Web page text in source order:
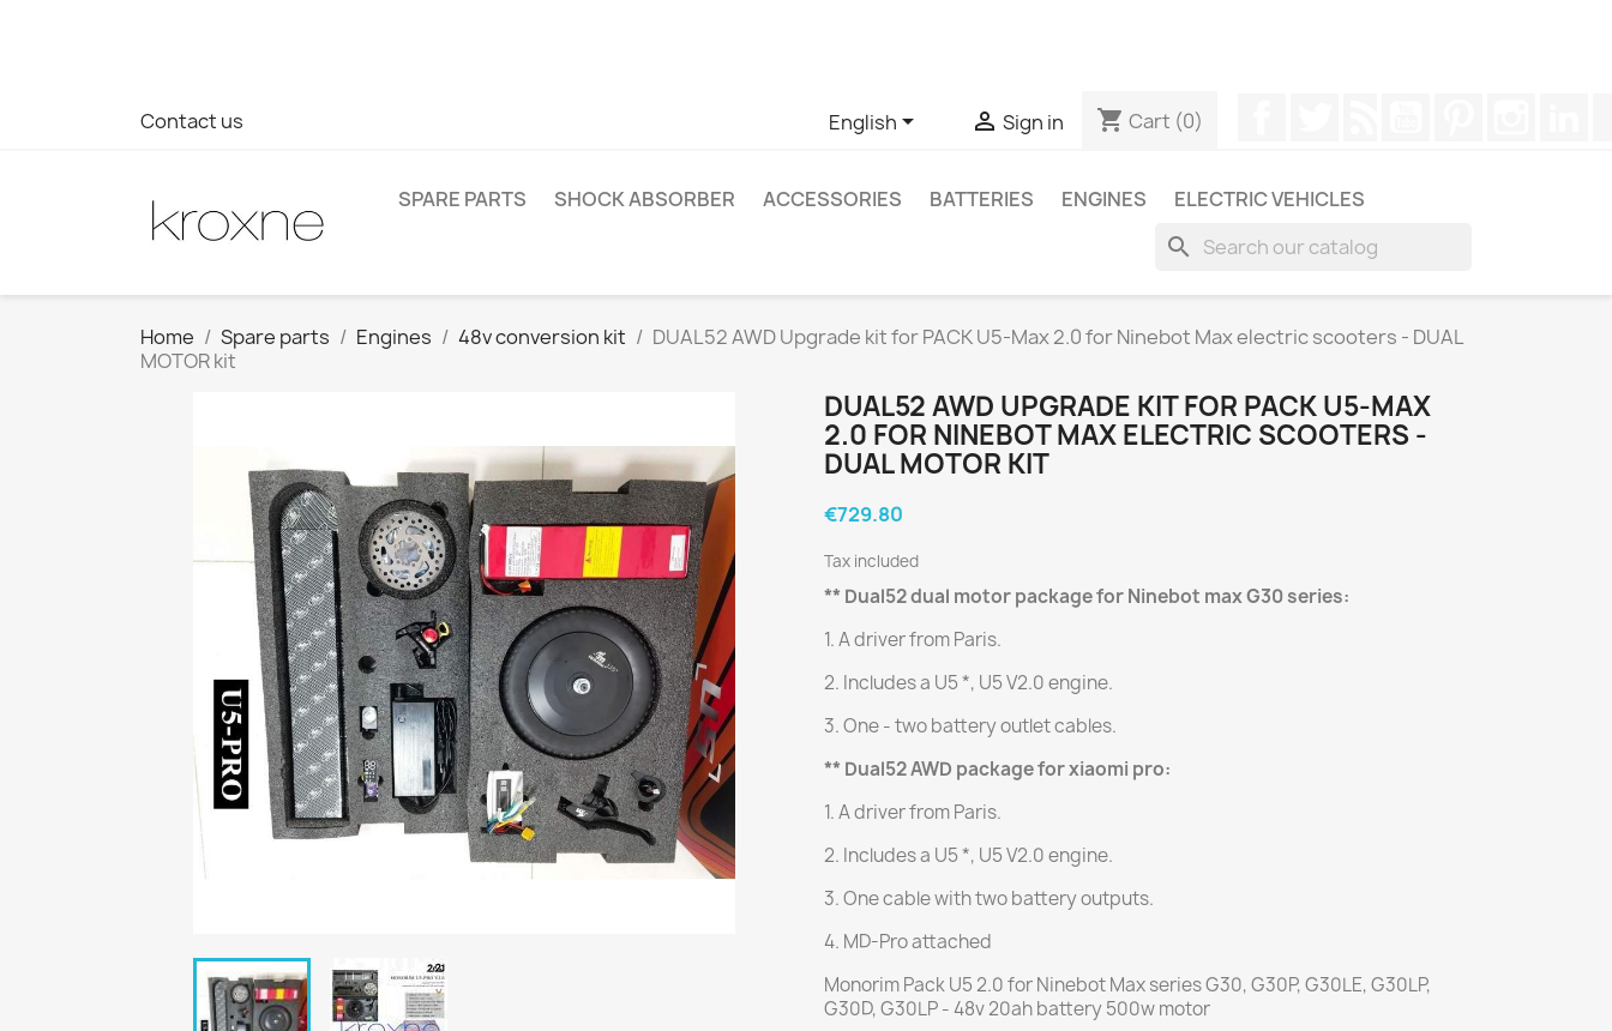
Contact us English  Sign in shopping_cart Cart (0)
SPARE PARTS SHOCK ABSORBER ACCESSORIES BATTERIES ENGINES ELECTRIC VEHICLES
search
Home Spare parts Engines 48v conversion kit
DUAL52 AWD Upgrade kit for PACK U5-Max 2.0 for Ninebot Max electric scooters - DUAL
MOTOR kit
DUAL52 AWD UPGRADE KIT FOR PACK U5-MAX
2.0 FOR NINEBOT MAX ELECTRIC SCOOTERS -
DUAL MOTOR KIT
€729.80
Tax included
** Dual52 dual motor package for Ninebot max G30 series:
1. A driver from Paris.
2. Includes a U5 *, U5 V2.0 engine.
3. One - two battery outlet cables.
** Dual52 AWD package for xiaomi pro:
1. A driver from Paris.
2. Includes a U5 *, U5 V2.0 engine.
3. One cable with two battery outputs.
4. MD-Pro attached
Monorim Pack U5 2.0 for Ninebot Max series G30, G30P, G30LE, G30LP,
G30D, G30LP - 48v 20ah battery 500w motor